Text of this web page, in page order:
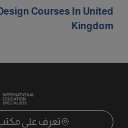
Courses In United
Kingdom
تعرف على